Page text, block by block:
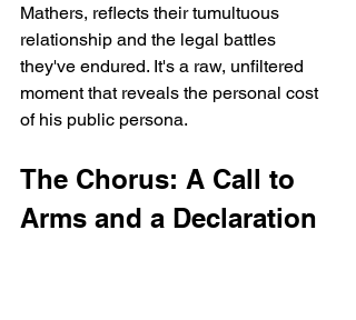
Mathers, reflects their tumultuous
relationship and the legal battles
they've endured. It's a raw, unfiltered
moment that reveals the personal cost
of his public persona.
The Chorus: A Call to
Arms and a Declaration